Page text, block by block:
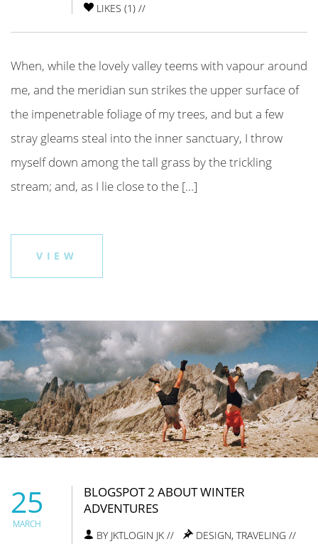
LIKES (1) //
When, while the lovely valley teems with vapour around
me, and the meridian sun strikes the upper surface of
the impenetrable foliage of my trees, and but a few
stray gleams steal into the inner sanctuary, I throw
myself down among the tall grass by the trickling
stream; and, as I lie close to the […]
VIEW
25
MARCH
BLOGSPOT 2 ABOUT WINTER
ADVENTURES
BY JKTLOGIN JK // DESIGN, TRAVELING //